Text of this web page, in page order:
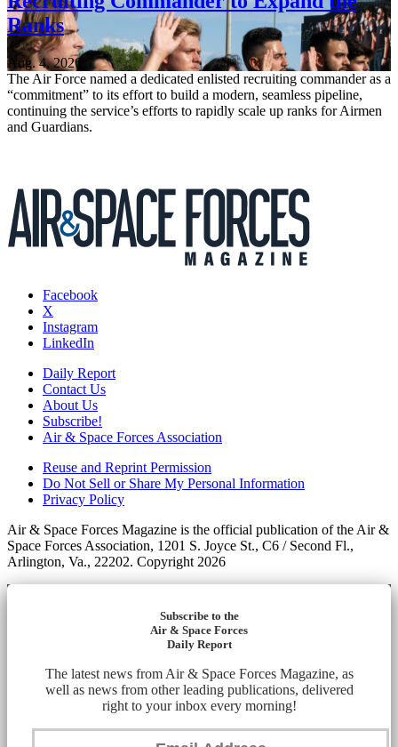
Ranks
Aug. 4, 2026
The Air Force named a dedicated enlisted recruiting commander as a
“commitment” to its effort to build a modern, seamless pipeline,
continuing the service’s efforts to rapidly scale up ranks for Airmen
and Guardians.
Facebook
X
Instagram
LinkedIn
Daily Report
Contact Us
About Us
Subscribe!
Air & Space Forces Association
Reuse and Reprint Permission
Do Not Sell or Share My Personal Information
Privacy Policy
Air & Space Forces Magazine is the official publication of the Air &
Space Forces Association, 1201 S. Joyce St., C6 / Second Fl.,
Arlington, Va., 22202. Copyright 2026
Subscribe to the
Air & Space Forces
Daily Report
The latest news from Air & Space Forces Magazine, as
well as news from other leading publications, delivered
right to your inbox every morning!